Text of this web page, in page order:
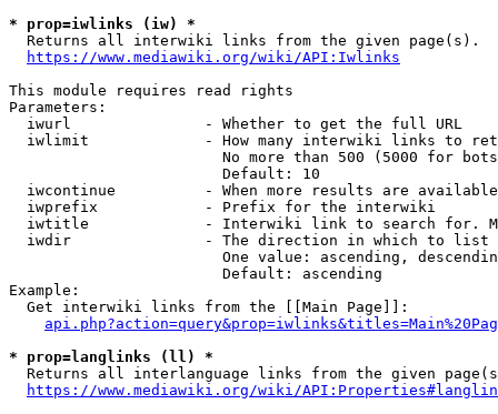
* prop=iwlinks (iw) *
  Returns all interwiki links from the given page(s).
https://www.mediawiki.org/wiki/API:Iwlinks
This module requires read rights
Parameters:
  iwurl               - Whether to get the full URL
iwlimit             - How many interwiki links to
No more than 500 (5000 for
                        Default: 10
iwcontinue          - When more results are
  iwprefix            - Prefix for the interwiki
iwtitle             - Interwiki link to search for.
  iwdir               - The direction in which to list
One value: ascending,
                        Default: ascending
Example:
  Get interwiki links from the [[Main Page]]:
* prop=langlinks (ll) *
Returns all interlanguage links from the given
https://www.mediawiki.org/wiki/